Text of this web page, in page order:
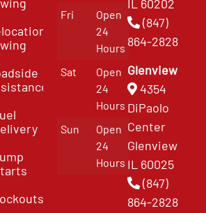
Fri
Open
24
Hours
Sat
Open
24
Hours
Sun
Open
24
Hours
IL 60202
(847)
864-2828
Glenview
4354
DiPaolo
Center
Glenview
IL 60025
(847)
864-2828